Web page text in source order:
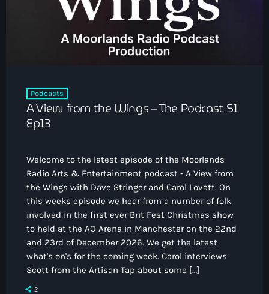
Podcasts
A View from the Wings – The Podcast S1
Ep13
Welcome to the latest episode of the Moorlands
Radio Arts & Entertainment podcast - A View from
the Wings with Dave Stringer and Carol Lovatt. On
this weeks episode we hear from a number of folk
involved in the first ever Brit Fest Christmas show
to held at the AO Arena in Manchester on the 22nd
and 23rd of December 2026. We get the latest
what's on's for the coming week. Carol interviews
Scott from the Artisan Tap about some […]
2